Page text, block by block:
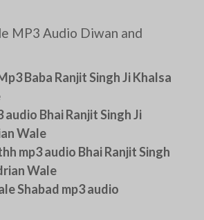
MP3 Audio Diwan and
Baba Ranjit Singh Ji Khalsa
audio Bhai Ranjit Singh Ji
Wale
mp3 audio Bhai Ranjit Singh
Wale
Shabad mp3 audio